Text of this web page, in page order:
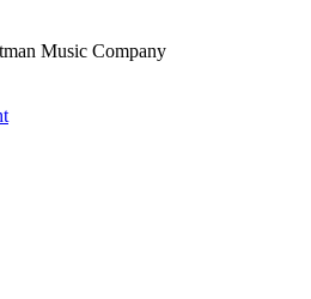
Music Company